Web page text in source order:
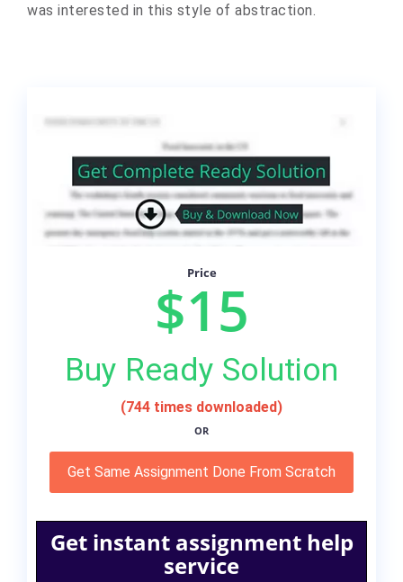
was interested in this style of abstraction.
Price
$15
Buy Ready Solution
(744 times downloaded)
OR
Get Same Assignment Done From Scratch
Get instant assignment help
service